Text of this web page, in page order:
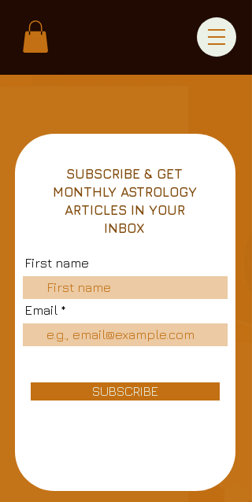
SUBSCRIBE & GET
MONTHLY ASTROLOGY
ARTICLES IN YOUR
INBOX
First name
Email
SUBSCRIBE